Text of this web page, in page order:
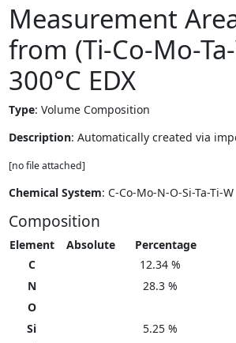
Measurement
from (Ti-Co-Mo-
300°C EDX
Type: Volume Composition
Description: Automatically created via
[no file attached]
Chemical System: C-Co-Mo-N-O-Si-Ta-Ti-W
Composition
Element Absolute
Percentage
C
12.34 %
N
28.3 %
O
Si
5.25 %